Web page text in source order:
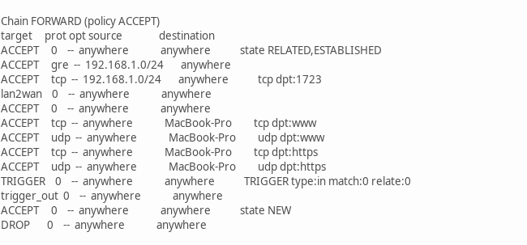
Chain FORWARD (policy ACCEPT)
target prot opt source destination
ACCEPT 0 -- anywhere anywhere state RELATED,ESTABLISHED
ACCEPT gre -- 192.168.1.0/24 anywhere
ACCEPT tcp -- 192.168.1.0/24 anywhere tcp dpt:1723
lan2wan 0 -- anywhere anywhere
ACCEPT 0 -- anywhere anywhere
ACCEPT tcp -- anywhere MacBook-Pro tcp dpt:www
ACCEPT udp -- anywhere MacBook-Pro udp dpt:www
ACCEPT tcp -- anywhere MacBook-Pro tcp dpt:https
ACCEPT udp -- anywhere MacBook-Pro udp dpt:https
TRIGGER 0 -- anywhere anywhere TRIGGER type:in match:0 relate:0
trigger_out 0 -- anywhere anywhere
ACCEPT 0 -- anywhere anywhere state NEW
DROP 0 -- anywhere anywhere